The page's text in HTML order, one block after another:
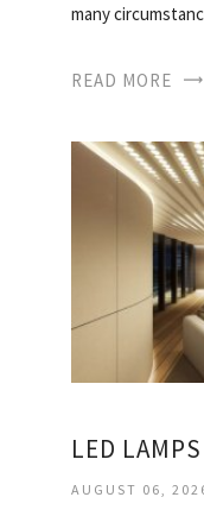
many
READ MORE
LED
AUGUST 06,